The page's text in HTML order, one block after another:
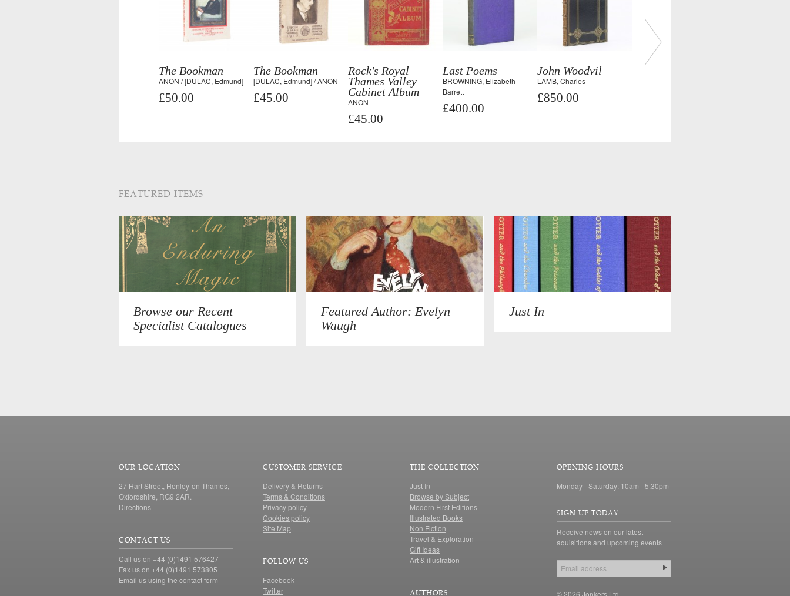
The Bookman
ANON / [DULAC, Edmund]
£50.00
The Bookman
[DULAC, Edmund] / ANON
£45.00
Rock's Royal
Thames Valley
Cabinet Album
ANON
£45.00
Last Poems
BROWNING, Elizabeth
Barrett
£400.00
John Woodvil
LAMB, Charles
£850.00
FEATURED ITEMS
Browse our Recent
Specialist Catalogues
Featured Author: Evelyn
Waugh
Just In
OUR LOCATION
27 Hart Street, Henley-on-Thames,
Oxfordshire, RG9 2AR.
Directions
CONTACT US
Call us on +44 (0)1491 576427
Fax us on +44 (0)1491 573805
Email us using the contact form
CUSTOMER SERVICE
Delivery & Returns
Terms & Conditions
Privacy policy
Cookies policy
Site Map
FOLLOW US
Facebook
Twitter
THE COLLECTION
Just In
Browse by Subject
Modern First Editions
Illustrated Books
Non Fiction
Travel & Exploration
Gift Ideas
Art & illustration
AUTHORS
OPENING HOURS
Monday - Saturday: 10am - 5:30pm
SIGN UP TODAY
Receive news on our latest
aquisitions and upcoming events
© 2026 Jonkers Ltd